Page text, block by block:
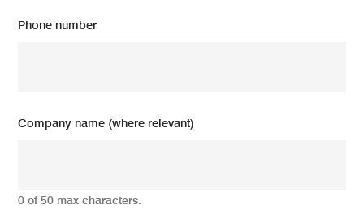
Phone number
Company name (where relevant)
0 of 50 max characters.